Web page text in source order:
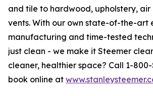
and tile to hardwood, upholstery,
vents. With our own state-of-the-art
manufacturing and time-tested
just clean - we make it Steemer
cleaner, healthier space? Call 1-800-
book online at